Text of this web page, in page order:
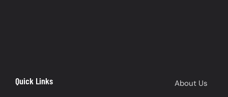
Quick Links
About Us